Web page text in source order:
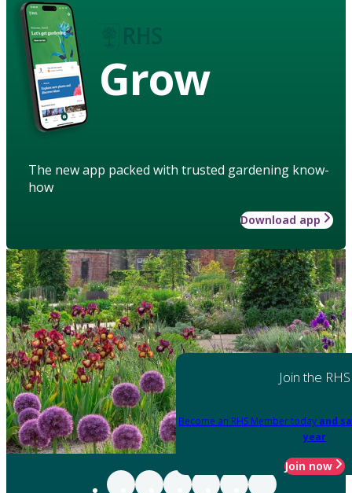
Grow
The new app packed with trusted gardening know-
how
Download app
Join the RHS
Become an RHS Member today and
year
Join now